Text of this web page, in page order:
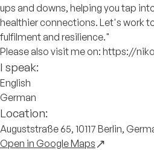
ups and downs, helping you tap
healthier connections. Let's work
fulfilment and resilience."
Please also visit me on: https://
I speak:
English
German
Location:
Auguststraße 65, 10117 Berlin,
Open in Google Maps